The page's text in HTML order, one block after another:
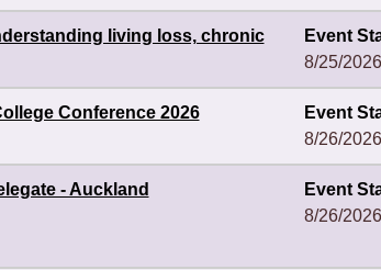
living loss, chronic
Event
8/25/
Conference 2026
Event
8/26/
- Auckland
Event
8/26/